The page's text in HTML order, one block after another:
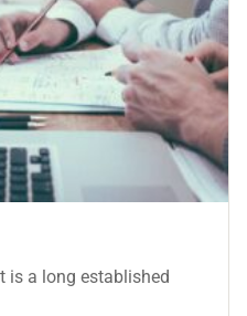
is a long established